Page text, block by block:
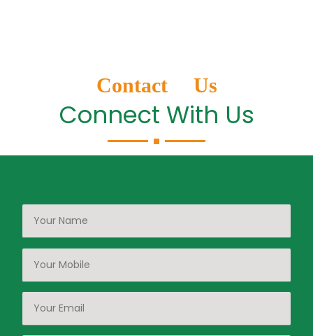
Contact Us
Connect With Us